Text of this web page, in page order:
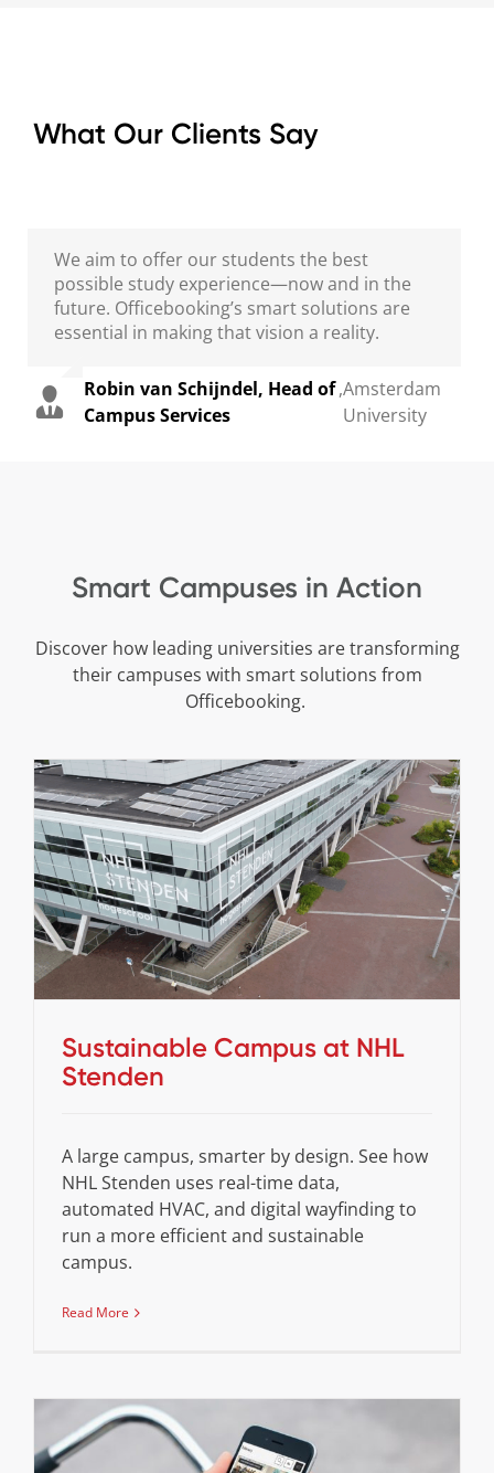
What Our Clients Say
We aim to offer our students the best
possible study experience—now and in the
future. Officebooking’s smart solutions are
essential in making that vision a reality.
Robin van Schijndel, Head of
Campus Services
,Amsterdam
University
Smart Campuses in Action
Discover how leading universities are transforming
their campuses with smart solutions from
Officebooking.
Sustainable Campus at NHL Stenden
Cases Stories
Sustainable Campus at NHL
Stenden
A large campus, smarter by design. See how
NHL Stenden uses real-time data,
automated HVAC, and digital wayfinding to
run a more efficient and sustainable
campus.
Read More